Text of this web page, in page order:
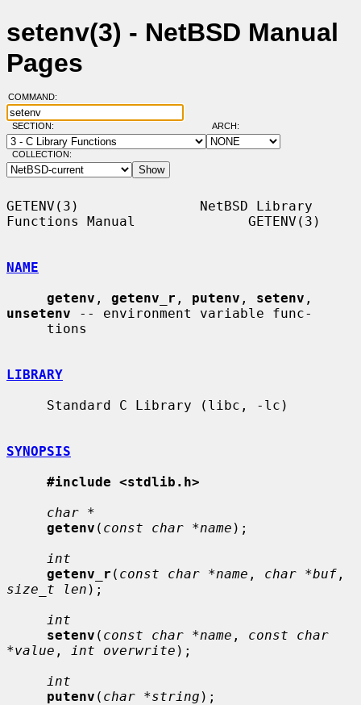
setenv(3) - NetBSD Manual
Pages
COMMAND:
SECTION: ARCH:
COLLECTION:
GETENV(3)               NetBSD Library
Functions Manual              GETENV(3)
NAME
getenv , getenv_r , putenv , setenv
unsetenv -- environment variable func-
LIBRARY
SYNOPSIS
#include <stdlib.h>
char *
getenv ( const char *name );
int
getenv_r ( const char *name , char *buf
size_t len );
int
setenv ( const char *name , const char
*value , int overwrite );
int
putenv ( char *string );